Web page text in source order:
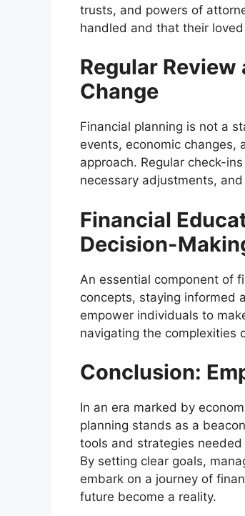
trusts, and powers of
handled and that their
Regular
Change
Financial planning is not a
events, economic changes,
approach. Regular check-
necessary adjustments,
Financial
Decision-
An essential component of
concepts, staying informed
empower individuals to
navigating the complexities
Conclusion:
In an era marked by
planning stands as a
tools and strategies
By setting clear goals,
embark on a journey of
future become a reality.